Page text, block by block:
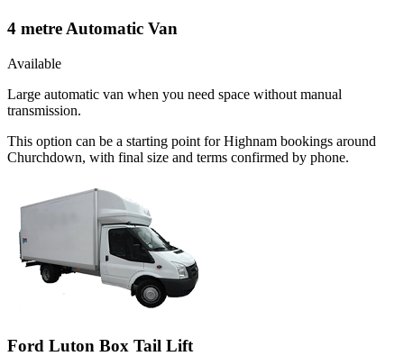
4 metre Automatic Van
Available
Large automatic van when you need space without manual
transmission.
This option can be a starting point for Highnam bookings around
Churchdown, with final size and terms confirmed by phone.
Ford Luton Box Tail Lift